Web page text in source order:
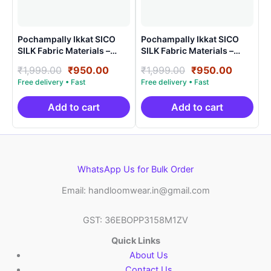
Pochampally Ikkat SICO
SILK Fabric Materials –
₹1,999.00 Original
price
was:
₹1,999.00.
₹950.00Current
is:
₹950.00.
Add to cart
Pochampally Ikkat SICO
SILK Fabric Materials –
₹1,999.00 Original
price
was:
₹1,999.00.
₹950.00Current
is:
Add to cart
WhatsApp Us for Bulk Order
Email: handloomwear.in@gmail.com
GST: 36EBOPP3158M1ZV
Quick Links
About Us